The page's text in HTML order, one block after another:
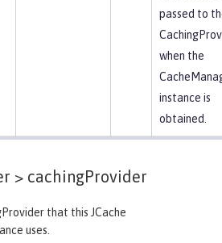
passed to
when the
instance is
obtained.
> cachingProvider
that this JCache
uses.